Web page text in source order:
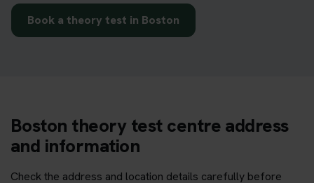
Book a theory test in Boston
Boston theory test centre address
and information
Check the address and location details carefully before